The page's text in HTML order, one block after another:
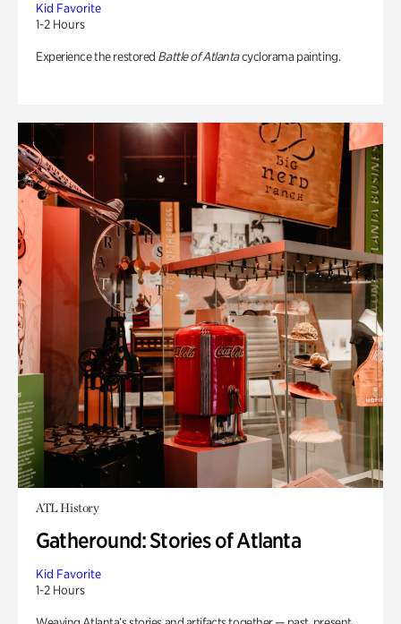
Kid Favorite
1-2 Hours
Experience the restored Battle of Atlantacyclorama painting.
ATL History
Gatheround: Stories of Atlanta
Kid Favorite
1-2 Hours